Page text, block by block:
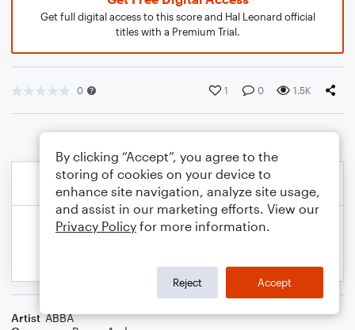
Get full digital access to this score and Hal Leonard official
titles with a Premium Trial.
0 1 0 1.5K
Artist ABBA
By clicking “Accept”, you agree to the
storing of cookies on your device to
enhance site navigation, analyze site usage,
and assist in our marketing efforts. View our
Privacy Policy for more information.
Reject Accept